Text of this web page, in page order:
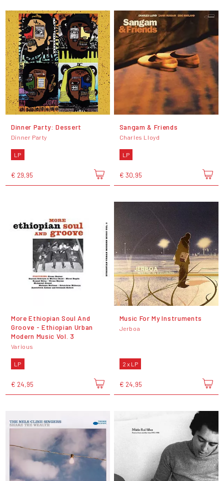
Dinner Party: Dessert
Dinner Party
LP
€ 29,95
Sangam & Friends
Charles Lloyd
LP
€ 30,95
More Ethiopian Soul And
Groove - Ethiopian Urban
Modern Music Vol. 3
Various
LP
€ 24,95
Music For My Instruments
Jerboa
2 x LP
€ 24,95